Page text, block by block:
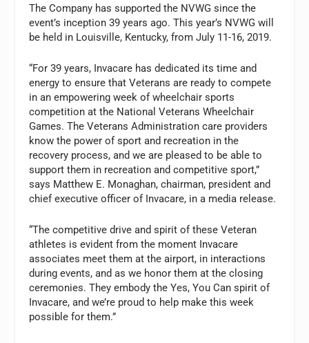
The Company has supported the NVWG since the
event’s inception 39 years ago. This year’s NVWG will
be held in Louisville, Kentucky, from July 11-16, 2019.
“For 39 years, Invacare has dedicated its time and
energy to ensure that Veterans are ready to compete
in an empowering week of wheelchair sports
competition at the National Veterans Wheelchair
Games. The Veterans Administration care providers
know the power of sport and recreation in the
recovery process, and we are pleased to be able to
support them in recreation and competitive sport,”
says Matthew E. Monaghan, chairman, president and
chief executive officer of Invacare, in a media release.
“The competitive drive and spirit of these Veteran
athletes is evident from the moment Invacare
associates meet them at the airport, in interactions
during events, and as we honor them at the closing
ceremonies. They embody the Yes, You Can spirit of
Invacare, and we’re proud to help make this week
possible for them.”